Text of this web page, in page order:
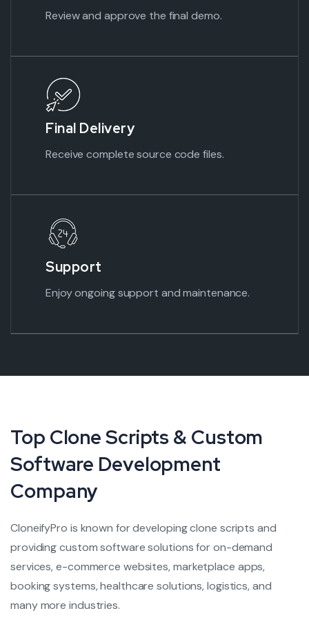
Review and approve the final demo.
Final Delivery
Receive complete source code files.
Support
Enjoy ongoing support and maintenance.
Top Clone Scripts & Custom
Software Development
Company
CloneifyPro is known for developing clone scripts and
providing custom software solutions for on-demand
services, e-commerce websites,marketplace apps,
booking systems, healthcare solutions, logistics, and
many more industries.